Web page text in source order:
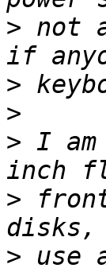
> not
>
>
> I
>
> use